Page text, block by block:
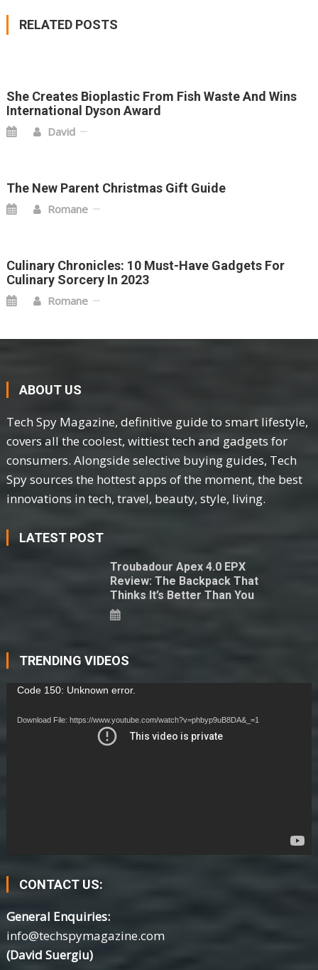
NAVIGATION
RELATED POSTS
She Creates Bioplastic From Fish Waste And Wins
International Dyson Award
David
The New Parent Christmas Gift Guide
Romane
Culinary Chronicles: 10 Must-Have Gadgets For
Culinary Sorcery In 2023
Romane
ABOUT US
Tech Spy Magazine, definitive guide to smart lifestyle,
covers all the coolest, wittiest tech and gadgets for
consumers. Alongside selective buying guides, Tech
Spy sources the hottest apps of the moment, the best
innovations in tech, travel, beauty, style, living.
LATEST POST
Troubadour Apex 4.0 EPX
Review: The Backpack That
Thinks It’s Better Than You
TRENDING VIDEOS
Video
Code 150: Unknown error.
Download File: https://www.youtube.com/watch?v=phbyp9uB8DA&_=1
CONTACT US:
General Enquiries:
info@techspymagazine.com
(David Suergiu)